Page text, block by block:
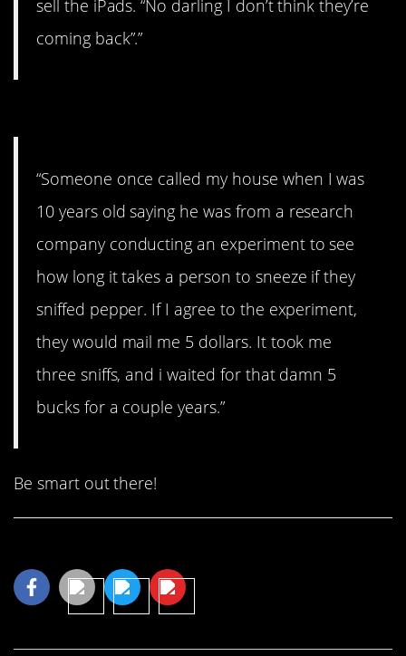
sell the iPads. “No darling I don’t think they’re
coming back”.”
“Someone once called my house when I was
10 years old saying he was from a research
company conducting an experiment to see
how long it takes a person to sneeze if they
sniffed pepper. If I agree to the experiment,
they would mail me 5 dollars. It took me
three sniffs, and i waited for that damn 5
bucks for a couple years.”
Be smart out there!